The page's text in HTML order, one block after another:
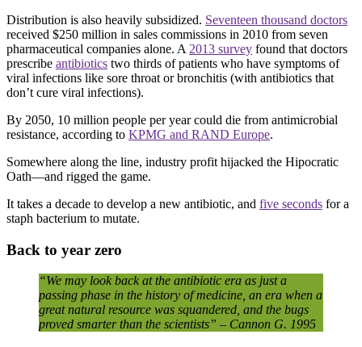
Distribution is also heavily subsidized. Seventeen thousand doctors
received $250 million in sales commissions in 2010 from seven
pharmaceutical companies alone. A 2013 survey found that doctors
prescribe antibiotics two thirds of patients who have symptoms of
viral infections like sore throat or bronchitis (with antibiotics that
don’t cure viral infections).
By 2050, 10 million people per year could die from antimicrobial
resistance, according to KPMG and RAND Europe.
Somewhere along the line, industry profit hijacked the Hipocratic
Oath—and rigged the game.
It takes a decade to develop a new antibiotic, and five seconds for a
staph bacterium to mutate.
Back to year zero
“We may look back at the antibiotic era as just a
passing phase in the history of medicine, an era when a
great natural resource was squandered, and the bugs
proved smarter than the scientists” – Cannon G. 1995